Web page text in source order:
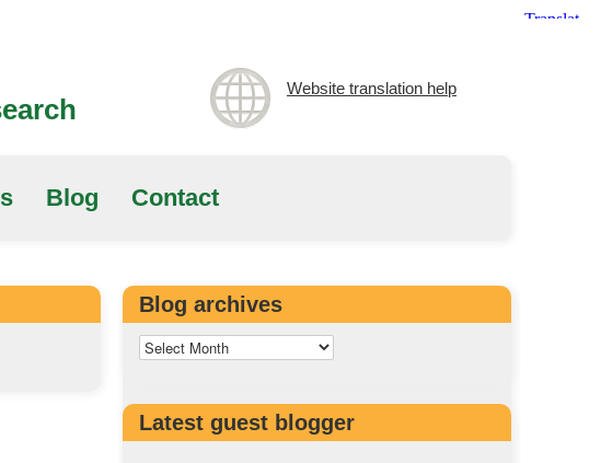
Website translation help
Blog Contact
Blog archives
Latest guest blogger